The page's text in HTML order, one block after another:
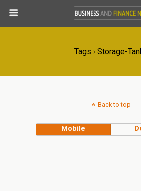
Tags › Storage-
Back to top
Mobile